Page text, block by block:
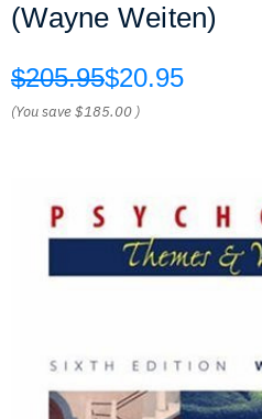
(Wayne Weiten)
$205.95$20.95
(You save$185.00 )